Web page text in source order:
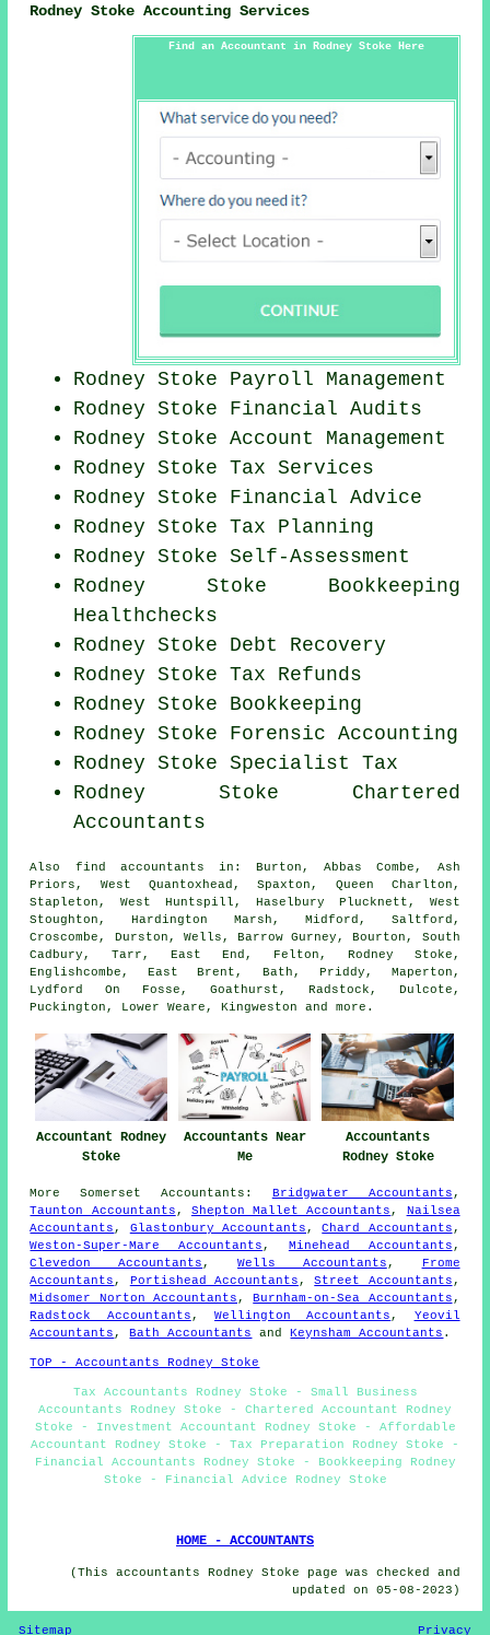
Rodney Stoke Accounting Services
Find an Accountant in Rodney Stoke Here
Rodney Stoke Payroll Management
Rodney Stoke Financial Audits
Rodney Stoke Account Management
Rodney Stoke Tax Services
Rodney Stoke Financial Advice
Rodney Stoke Tax Planning
Rodney Stoke Self-Assessment
Rodney Stoke Bookkeeping
Healthchecks
Rodney Stoke Debt Recovery
Rodney Stoke Tax Refunds
Rodney Stoke Bookkeeping
Rodney Stoke Forensic Accounting
Rodney Stoke Specialist Tax
Rodney Stoke Chartered
Accountants
Also find accountants in: Burton, Abbas Combe, Ash
Priors, West Quantoxhead, Spaxton, Queen Charlton,
Stapleton, West Huntspill, Haselbury Plucknett, West
Stoughton, Hardington Marsh, Midford, Saltford,
Croscombe, Durston, Wells, Barrow Gurney, Bourton, South
Cadbury, Tarr, East End, Felton, Rodney Stoke,
Englishcombe, East Brent, Bath, Priddy, Maperton,
Lydford On Fosse, Goathurst, Radstock, Dulcote,
Puckington, Lower Weare, Kingweston andmore .
Accountant Rodney
Stoke
Accountants Near
Me
Accountants
Rodney Stoke
MoreSomerset Accountants : Bridgwater Accountants ,
Taunton Accountants , Shepton Mallet Accountants , Nailsea
Accountants , Glastonbury Accountants ,Chard Accountants ,
Weston-Super-Mare Accountants , Minehead Accountants ,
Clevedon Accountants ,Wells Accountants ,
Frome
Accountants , Portishead Accountants ,Street Accountants ,
Midsomer Norton Accountants ,Burnham-on-Sea Accountants ,
Radstock Accountants ,Wellington Accountants , Yeovil
Accountants ,Bath Accountants andKeynsham Accountants .
TOP - Accountants Rodney Stoke
Tax Accountants Rodney Stoke - Small Business
Accountants Rodney Stoke - Chartered Accountant Rodney
Stoke - Investment Accountant Rodney Stoke - Affordable
Accountant Rodney Stoke - Tax Preparation Rodney Stoke -
Financial Accountants Rodney Stoke - Bookkeeping Rodney
Stoke - Financial Advice Rodney Stoke
HOME - ACCOUNTANTS
(This accountants Rodney Stoke page was checked and
updated on 05-08-2023)
Sitemap Privacy